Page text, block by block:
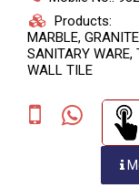
Products:
MARBLE,
SANITARY WARE,
WALL TILE